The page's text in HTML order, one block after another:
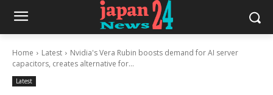
Home Latest
Nvidia's Vera Rubin boosts demand for AI server
capacitors, creates alternative for...
Latest